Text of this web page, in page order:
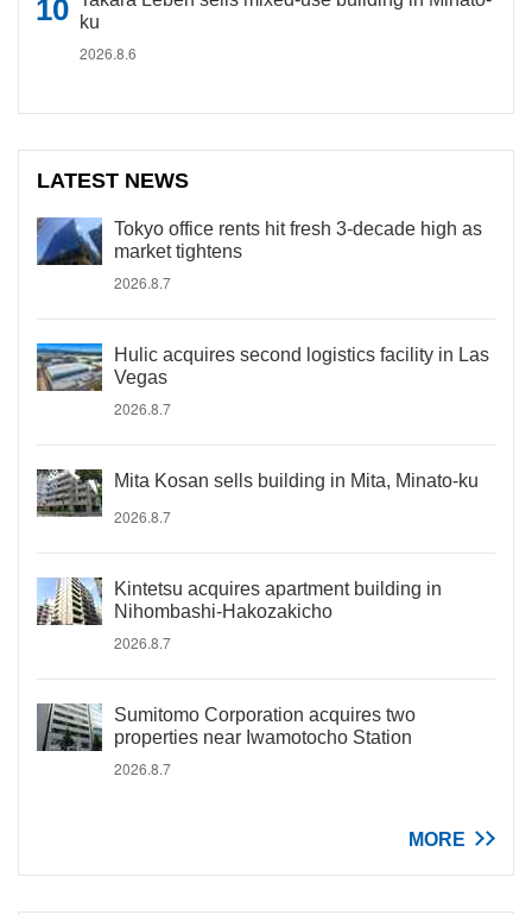
ku
2026.8.6
LATEST NEWS
Tokyo office rents hit fresh 3-decade high as
market tightens
2026.8.7
Hulic acquires second logistics facility in Las
Vegas
2026.8.7
Mita Kosan sells building in Mita, Minato-ku
2026.8.7
Kintetsu acquires apartment building in
Nihombashi-Hakozakicho
2026.8.7
Sumitomo Corporation acquires two
properties near Iwamotocho Station
2026.8.7
MORE